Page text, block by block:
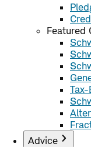
Featured
Advice